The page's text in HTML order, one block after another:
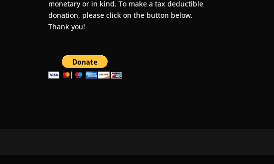
monetary or in kind. To make a tax deductible
donation, please click on the button below.
Thank you!